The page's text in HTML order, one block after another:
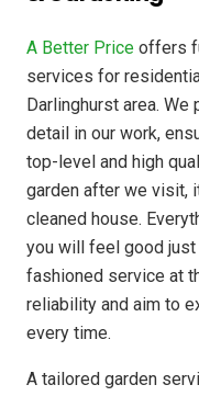
A Better Price offers
services for
Darlinghurst area.
detail in our work,
top-level and high
garden after we visit,
cleaned house.
you will feel good
fashioned service at
reliability and aim to
every time.
A tailored garden